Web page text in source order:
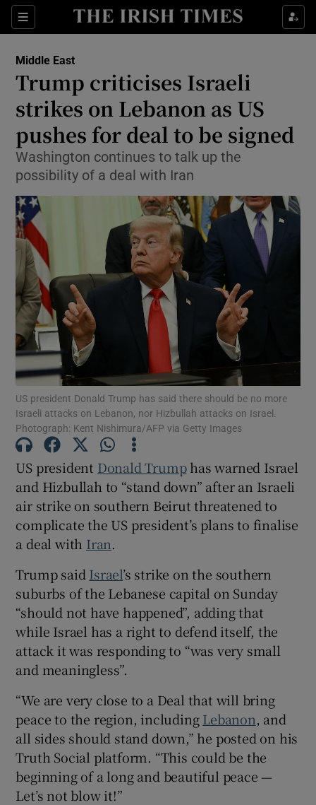
Sections
Show Food sub sections
Show Life & Style sub sections
Show Culture sub sections
Show Environment sub sections
Show Technology sub sections
Show Science sub sections
Show Motors sub sections
Show Podcasts sub sections
Show Gaeilge sub sections
Show History sub sections
Show Sponsored sub sections
Middle East
Trump criticises Israeli
strikes on Lebanon as US
pushes for deal to be signed
Washington continues to talk up the
possibility of a deal with Iran
US president Donald Trump has said there should be no more
Israeli attacks on Lebanon, nor Hizbullah attacks on Israel.
Photograph: Kent Nishimura/AFP via Getty Images
US president Donald Trumphas warned Israel
and Hizbullah to “stand down” after an Israeli
air strike on southern Beirut threatened to
complicate the US president’s plans to finalise
a deal with Iran.
Trump said Israel’s strike on the southern
suburbs of the Lebanese capital on Sunday
“should not have happened”, adding that
while Israel has a right to defend itself, the
attack it was responding to “was very small
and meaningless”.
“We are very close to a Deal that will bring
peace to the region, includingLebanon, and
all sides should stand down,” he posted on his
Truth Social platform. “This could be the
beginning of a long and beautiful peace —
Let’s not blow it!”